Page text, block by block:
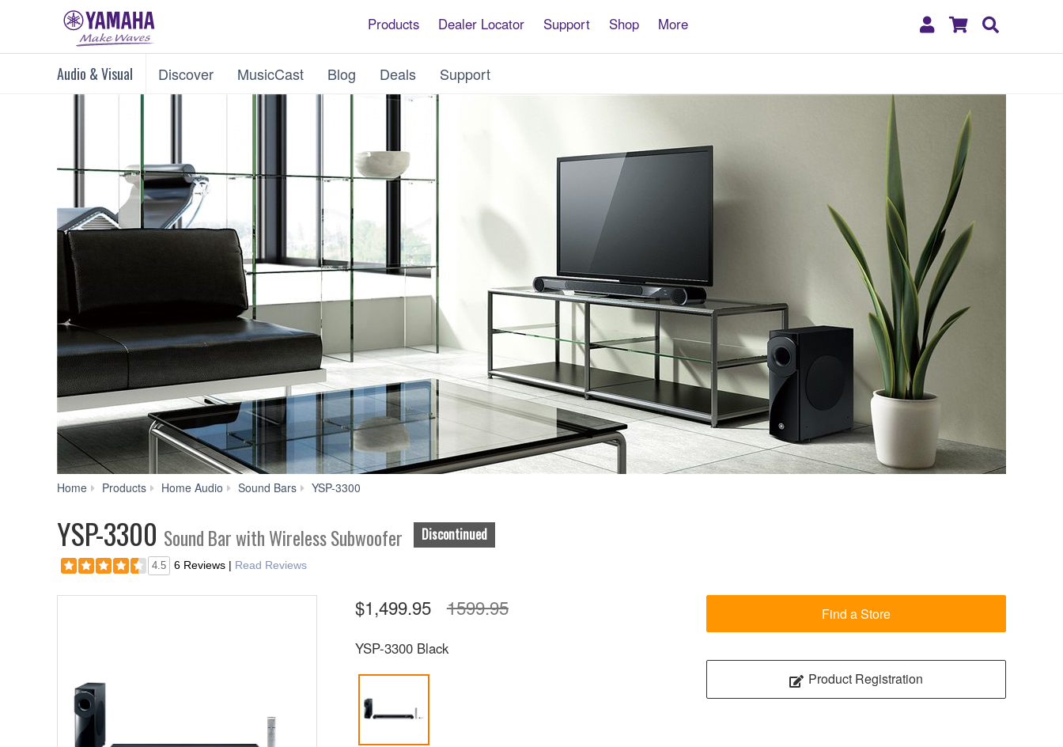
Products Dealer Locator Support Shop More
My
Shopping
Audio & Visual Discover MusicCast Blog Deals Support
Home Products Home Audio Sound Bars YSP-3300
YSP-3300 Sound Bar with Wireless Subwoofer Discontinued
4.5 6 Reviews | Read Reviews
$1,499.95 1599.95
YSP-3300 Black
Find a Store
Product Registration